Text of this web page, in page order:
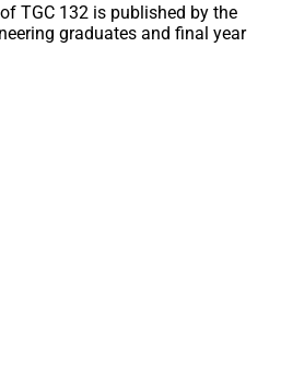
TGC 132 is published by the
graduates and final year